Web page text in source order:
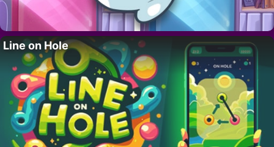
Line on Hole